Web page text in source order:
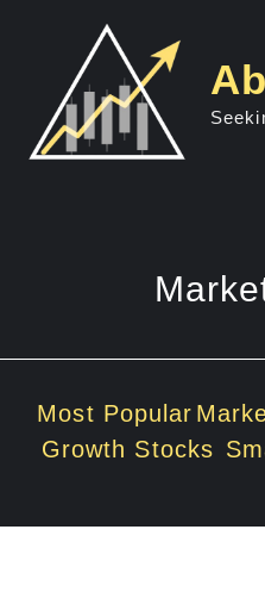
Most Popular
Growth Stocks